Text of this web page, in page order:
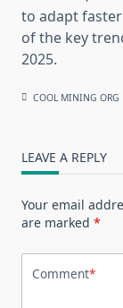
to adapt
of the key
2025.
COOL MINING ORG
LEAVE A REPLY
Your email
are marked *
Comment*